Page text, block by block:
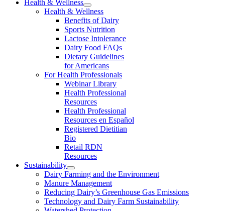
Health & Wellness
Health & Wellness
Benefits of Dairy
Sports Nutrition
Lactose Intolerance
Dairy Food FAQs
Dietary Guidelines
for Americans
For Health Professionals
Webinar Library
Health Professional
Resources
Health Professional
Resources en Español
Registered Dietitian
Bio
Retail RDN
Resources
Sustainability
Dairy Farming and the Environment
Manure Management
Reducing Dairy’s Greenhouse Gas Emissions
Technology and Dairy Farm Sustainability